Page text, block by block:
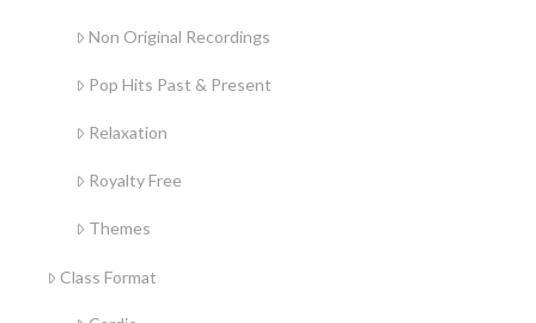
Non Original Recordings
Pop Hits Past & Present
Relaxation
Royalty Free
Themes
Class Format